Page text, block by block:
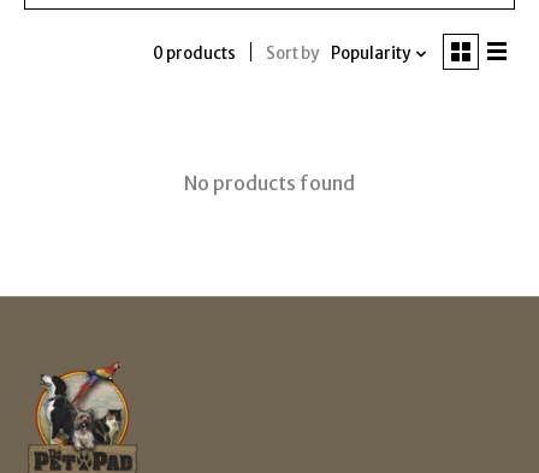
0 products Sort by Popularity
No products found